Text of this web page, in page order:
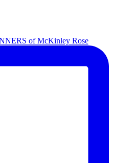
of McKinley Rose